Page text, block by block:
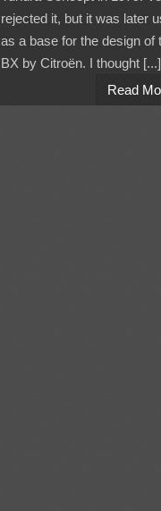
rejected it, but it was later
as a base for the design of
BX by Citroën. I thought [...]
Read